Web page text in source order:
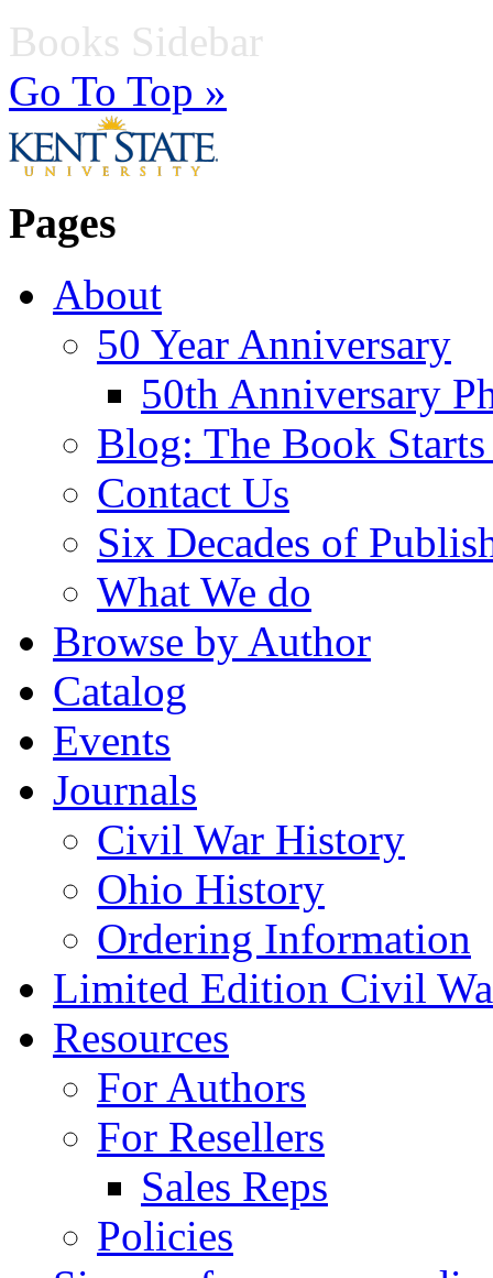
Books Sidebar
Go To Top »
Pages
About
50 Year Anniversary
50th Anniversary
Blog: The Book
Contact Us
Six Decades of
What We do
Browse by Author
Catalog
Events
Journals
Civil War History
Ohio History
Ordering Information
Limited Edition Civil
Resources
For Authors
For Resellers
Sales Reps
Policies